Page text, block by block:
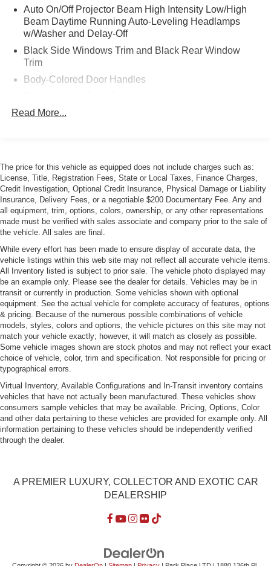
Auto On/Off Projector Beam High Intensity Low/High
Beam Daytime Running Auto-Leveling Headlamps
w/Washer and Delay-Off
Black Side Windows Trim and Black Rear Window
Trim
Body-Colored Door Handles
Body-Colored Rear Bumper
LED Tail Lamps
Light Tinted Glass
Perimeter/Approach Lights
Power Adjustable Heated Mirrors
Rear Defrost
Rear Fog Lamps
Rear Spoiler
Tire Mobility Kit
Tires: P245/35ZR20 Fr & P305/30ZR20 Rr
Variable Intermittent Wipers w/Heated Jets
Wheels w/Silver Accents w/Locks
Wheels: 9J x 20" Fr/12J x 20" Rr Platinum -inc: Forged
alloy
Read More...
The price for this vehicle as equipped does not include charges such as:
License, Title, Registration Fees, State or Local Taxes, Finance Charges,
Credit Investigation, Optional Credit Insurance, Physical Damage or Liability
Insurance, Delivery Fees, or a negotiable $200 Documentary Fee. Any and
all equipment, trim, options, colors, ownership, or any other representations
made must be verified with sales associate and company prior to the sale of
the vehicle. All sales are final.
While every effort has been made to ensure display of accurate data, the
vehicle listings within this web site may not reflect all accurate vehicle items.
All Inventory listed is subject to prior sale. The vehicle photo displayed may
be an example only. Please see the dealer for details. Vehicles may be in
transit or currently in production. Some vehicles shown with optional
equipment. See the actual vehicle for complete accuracy of features, options
& pricing. Because of the numerous possible combinations of vehicle
models, styles, colors and options, the vehicle pictures on this site may not
match your vehicle exactly; however, it will match as closely as possible.
Some vehicle images shown are stock photos and may not reflect your exact
choice of vehicle, color, trim and specification. Not responsible for pricing or
typographical errors.
Virtual Inventory, Available Configurations and In-Transit inventory contains
vehicles that have not actually been manufactured. These vehicles show
consumers sample vehicles that may be available. Pricing, Options, Color
and other data pertaining to these vehicles are provided for example only. All
information pertaining to these vehicles should be independently verified
through the dealer.
A PREMIER LUXURY, COLLECTOR AND EXOTIC CAR
DEALERSHIP